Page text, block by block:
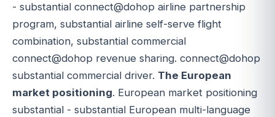
- substantial connect@dohop airline partnership
program, substantial airline self-serve flight
combination, substantial commercial
connect@dohop revenue sharing. connect@dohop
substantial commercial driver. The European
market positioning. European market positioning
substantial - substantial European multi-language